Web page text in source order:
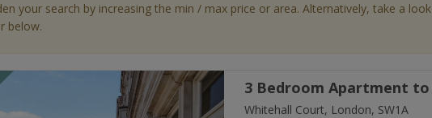
your search by increasing the min / max price or area. Alternatively, take a
below.
3 Bedroom Apartment to
Whitehall Court, London, SW1A